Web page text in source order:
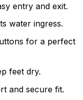
entry and exit.
water ingress.
for a perfect
feet dry.
and secure fit.